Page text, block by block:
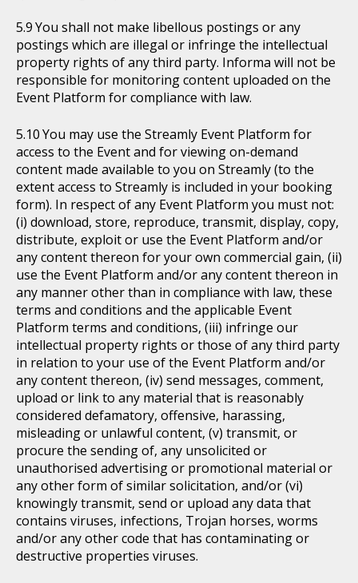
You shall not make libellous postings or any
postings which are illegal or infringe the intellectual
property rights of any third party. Informa will not be
responsible for monitoring content uploaded on the
Event Platform for compliance with law.
You may use the Streamly Event Platform for
access to the Event and for viewing on-demand
content made available to you on Streamly (to the
extent access to Streamly is included in your booking
form). In respect of any Event Platform you must not:
(i) download, store, reproduce, transmit, display, copy,
distribute, exploit or use the Event Platform and/or
any content thereon for your own commercial gain, (ii)
use the Event Platform and/or any content thereon in
any manner other than in compliance with law, these
terms and conditions and the applicable Event
Platform terms and conditions, (iii) infringe our
intellectual property rights or those of any third party
in relation to your use of the Event Platform and/or
any content thereon, (iv) send messages, comment,
upload or link to any material that is reasonably
considered defamatory, offensive, harassing,
misleading or unlawful content, (v) transmit, or
procure the sending of, any unsolicited or
unauthorised advertising or promotional material or
any other form of similar solicitation, and/or (vi)
knowingly transmit, send or upload any data that
contains viruses, infections, Trojan horses, worms
and/or any other code that has contaminating or
destructive properties viruses.